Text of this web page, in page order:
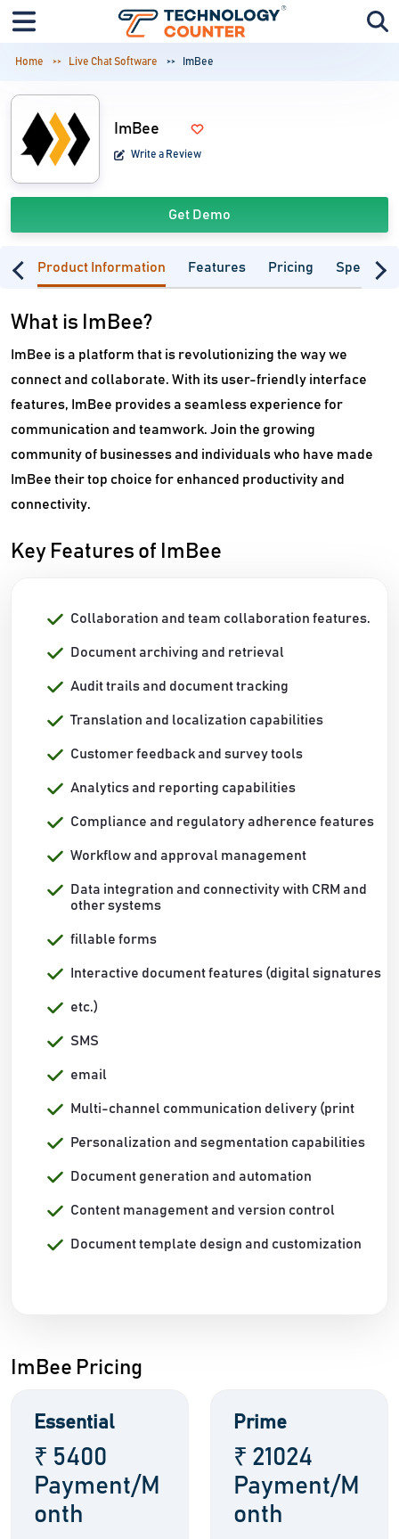
Home Live Chat Software ImBee
ImBee
Write a Review
Get Demo
Product Information Features Pricing
What is ImBee?
ImBee is a platform that is revolutionizing the way we
connect and collaborate. With its user-friendly interface
features, ImBee provides a seamless experience for
communication and teamwork. Join the growing
community of businesses and individuals who have made
ImBee their top choice for enhanced productivity and
connectivity.
Key Features of ImBee
Collaboration and team collaboration features.
Document archiving and retrieval
Audit trails and document tracking
Translation and localization capabilities
Customer feedback and survey tools
Analytics and reporting capabilities
Compliance and regulatory adherence features
Workflow and approval management
Data integration and connectivity with CRM and
other systems
fillable forms
Interactive document features (digital signatures
etc.)
SMS
email
Multi-channel communication delivery (print
Personalization and segmentation capabilities
Document generation and automation
Content management and version control
Document template design and customization
ImBee Pricing
Essential
₹ 5400
Payment/M
onth
Prime
₹ 21024
Payment/M
onth